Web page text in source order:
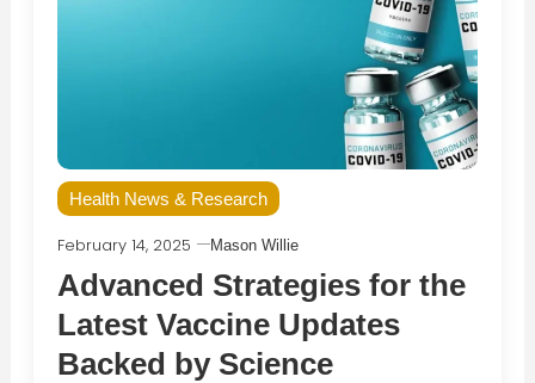
Health News & Research
February 14, 2025 Mason Willie
Advanced Strategies for the
Latest Vaccine Updates
Backed by Science